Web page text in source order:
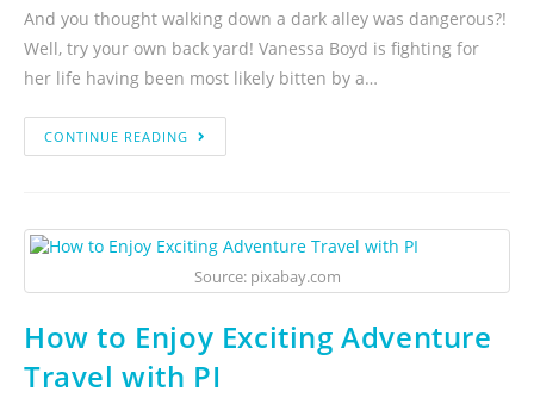
And you thought walking down a dark alley was dangerous?!
Well, try your own back yard! Vanessa Boyd is fighting for
her life having been most likely bitten by a…
CONTINUE READING
Source: pixabay.com
How to Enjoy Exciting Adventure
Travel with PI